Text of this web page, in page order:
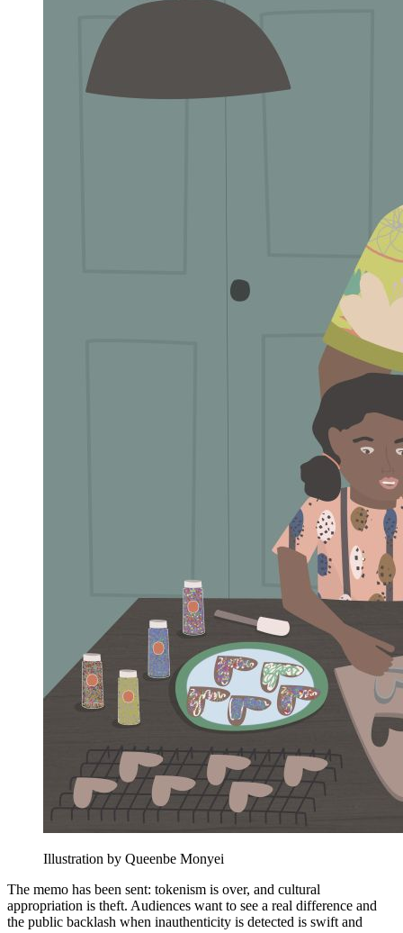
Illustration by Queenbe Monyei
The memo has been sent: tokenism is over, and cultural
appropriation is theft. Audiences want to see a real difference and
the public backlash when inauthenticity is detected is swift and